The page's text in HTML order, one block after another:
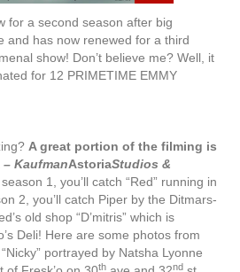
for a second season after big
and has now renewed for a third
show! Don’t believe me? Well, it
for 12 PRIMETIME EMMY
A great portion of the filming is
– KaufmanAstoriaStudios &
1, you’ll catch “Red” running in
2, you’ll catch Piper by the Ditmars-
old shop “D’mitris” which is
Deli! Here are some photos from
portrayed by Natsha Lyonne
th nd